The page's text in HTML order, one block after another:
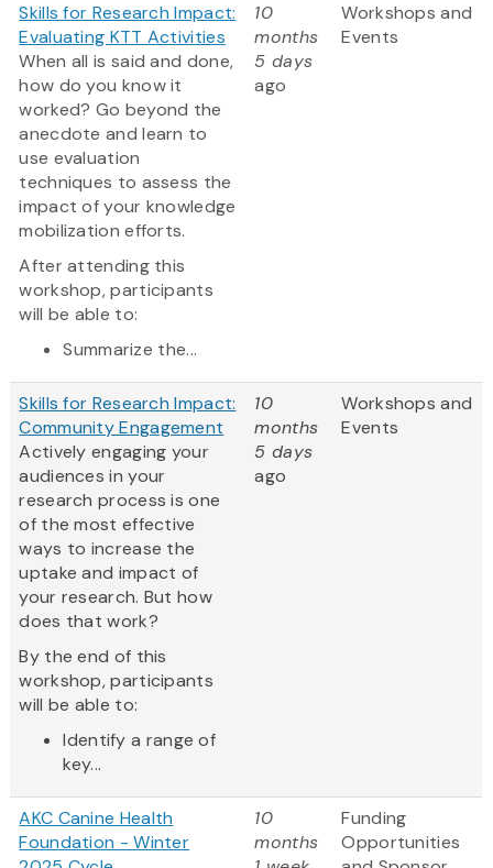
Skills for Research Impact:
Evaluating KTT Activities
When all is said and done,
how do you know it
worked? Go beyond the
anecdote and learn to
use evaluation
techniques to assess the
impact of your knowledge
mobilization efforts.
After attending this
workshop, participants
will be able to:
Summarize the...
10
months
5 days
ago
Workshops and
Events
Skills for Research Impact:
Community Engagement
Actively engaging your
audiences in your
research process is one
of the most effective
ways to increase the
uptake and impact of
your research. But how
does that work?
By the end of this
workshop, participants
will be able to:
Identify a range of
key...
10
months
5 days
ago
Workshops and
Events
AKC Canine Health
Foundation - Winter
10
months
Funding
Opportunities